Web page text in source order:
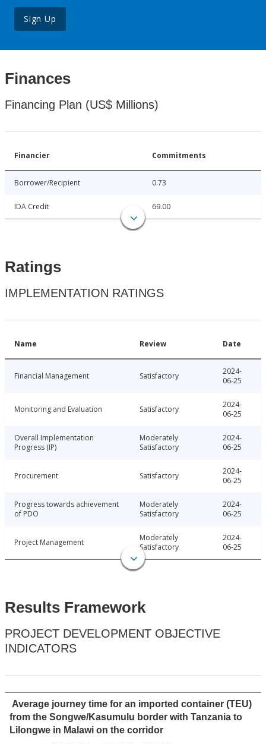
Sign Up
Finances
Financing Plan (US$ Millions)
Financier Commitments
Borrower/Recipient 0.73
IDA Credit 69.00
Ratings
IMPLEMENTATION RATINGS
Name Review Date
Financial Management Satisfactory
2024-
06-25
Monitoring and Evaluation Satisfactory
2024-
06-25
Overall Implementation
Progress (IP)
Moderately
Satisfactory
2024-
06-25
Procurement Satisfactory
2024-
06-25
Progress towards achievement
of PDO
Moderately
Satisfactory
2024-
06-25
Project Management
Moderately
Satisfactory
2024-
06-25
Results Framework
PROJECT DEVELOPMENT OBJECTIVE
INDICATORS
Average journey time for an imported container (TEU)
from the Songwe/Kasumulu border with Tanzania to
Lilongwe in Malawi on the corridor